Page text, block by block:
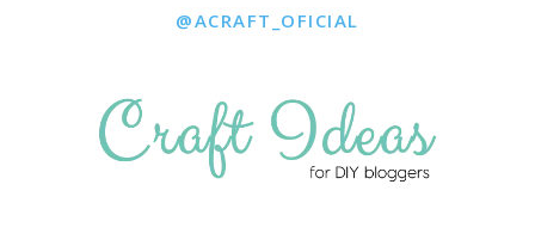
@ACRAFT_OFICIAL